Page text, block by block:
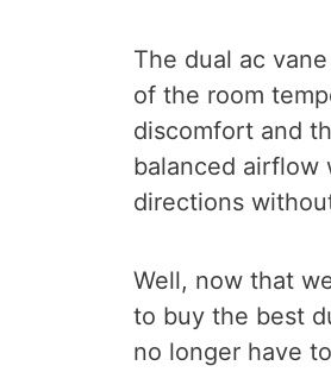
The dual ac
of the room
discomfort and
balanced airflow
directions
Well, now that
to buy the best
no longer have